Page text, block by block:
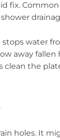
fix.
water
away fallen
the
holes. It